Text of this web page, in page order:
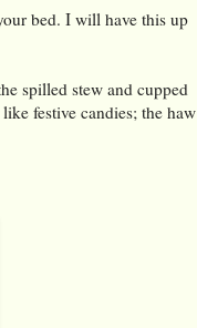
bed. I will have this up
spilled stew and cupped
festive candies; the haw